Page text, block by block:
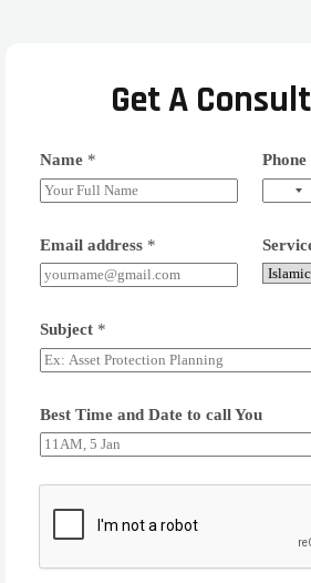
Get A
Name * Phone
Email address *
Subject *
Best Time and Date to call You